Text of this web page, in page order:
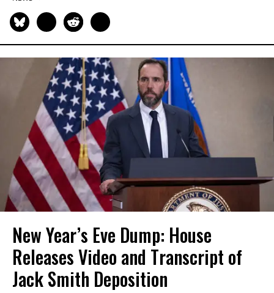
New Year’s Eve Dump: House
Releases Video and Transcript of
Jack Smith Deposition